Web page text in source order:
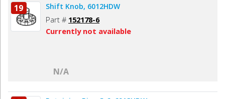
19 Shift Knob, 6012HDW
Part # 152178-6
Currently not available
N/A